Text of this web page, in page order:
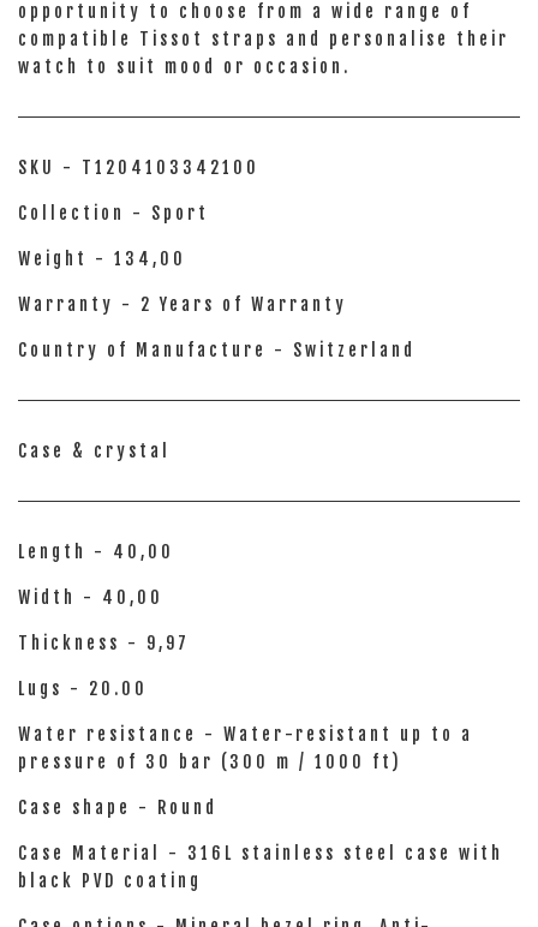
opportunity to choose from a wide range of
compatible Tissot straps and personalise their
watch to suit mood or occasion.
SKU - T1204103342100
Collection - Sport
Weight - 134,00
Warranty - 2 Years of Warranty
Country of Manufacture - Switzerland
Case & crystal
Length - 40,00
Width - 40,00
Thickness - 9,97
Lugs - 20.00
Water resistance - Water-resistant up to a
pressure of 30 bar (300 m / 1000 ft)
Case shape - Round
Case Material - 316L stainless steel case with
black PVD coating